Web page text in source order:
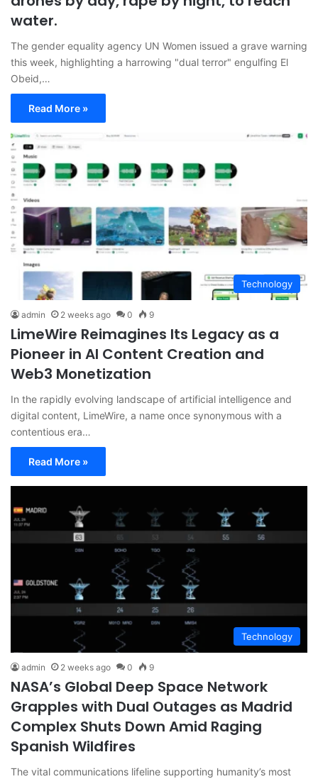
water.
The gender equality agency UN Women issued a grave warning
this week, highlighting a harrowing "dual terror" engulfing El
Obeid,…
Read More »
Technology
admin 2 weeks ago 0 9
LimeWire Reimagines Its Legacy as a
Pioneer in AI Content Creation and
Web3 Monetization
In the rapidly evolving landscape of artificial intelligence and
digital content, LimeWire, a name once synonymous with a
contentious era…
Read More »
Technology
admin 2 weeks ago 0 9
NASA’s Global Deep Space Network
Grapples with Dual Outages as Madrid
Complex Shuts Down Amid Raging
Spanish Wildfires
The vital communications lifeline supporting humanity’s most